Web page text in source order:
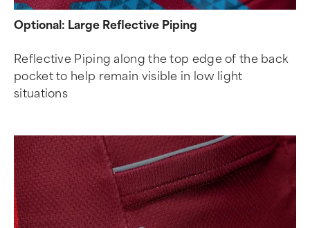
Optional: Large Reflective Piping
Reflective Piping along the top edge of the back
pocket to help remain visible in low light
situations